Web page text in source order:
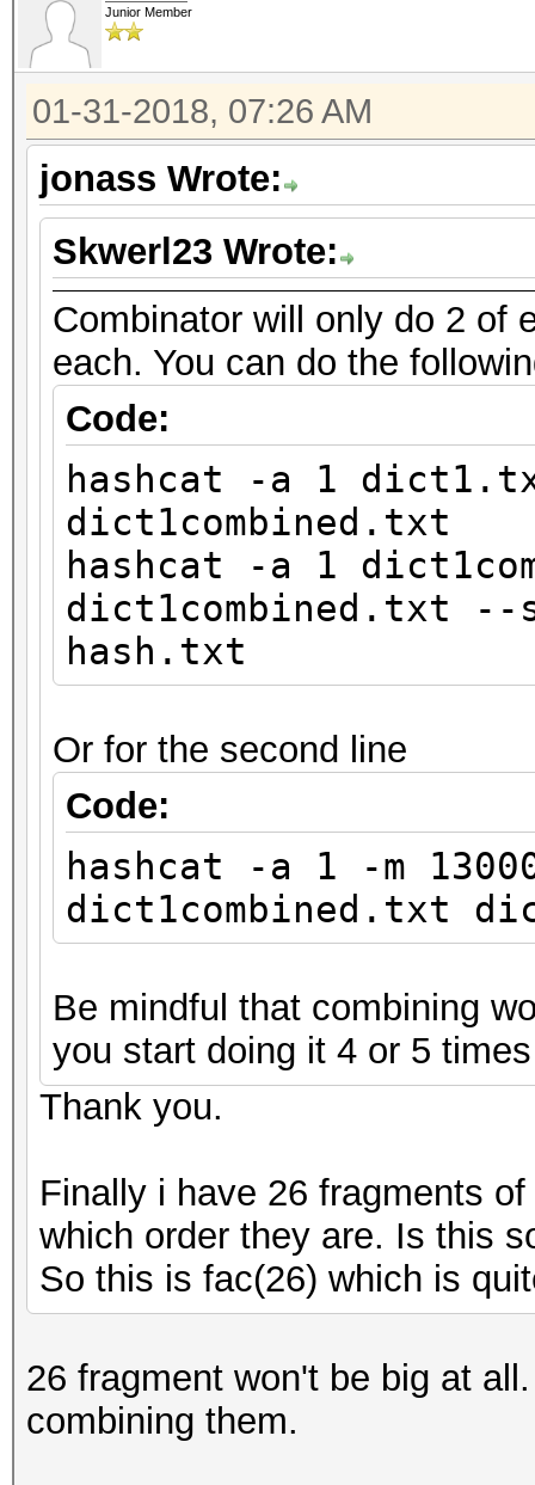
Junior Member
01-31-2018, 07:26 AM
jonass Wrote:
Skwerl23 Wrote:
Combinator will only do 2 of
each. You can do the
Code:
hashcat -a 1
dict1combined.txt
hashcat -a 1
dict1combined.txt --
hash.txt
Or for the second line
Code:
hashcat -a 1 -m
dict1combined.txt
Be mindful that combining
you start doing it 4 or 5
Thank you.
Finally i have 26 fragments
which order they are. Is this
So this is fac(26) which is
26 fragment won't be big at
combining them.